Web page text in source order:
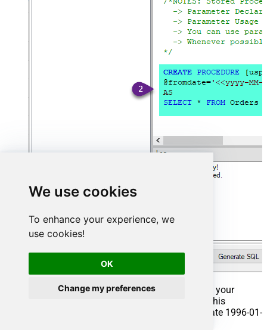
We use cookies
To enhance your experience, we
use cookies!
OK
Change my preferences
That's it now go to Preview Tab and Execute your
Stored Procedure using Exec Command. In this
example it will extract the orders from the date 1996-01-